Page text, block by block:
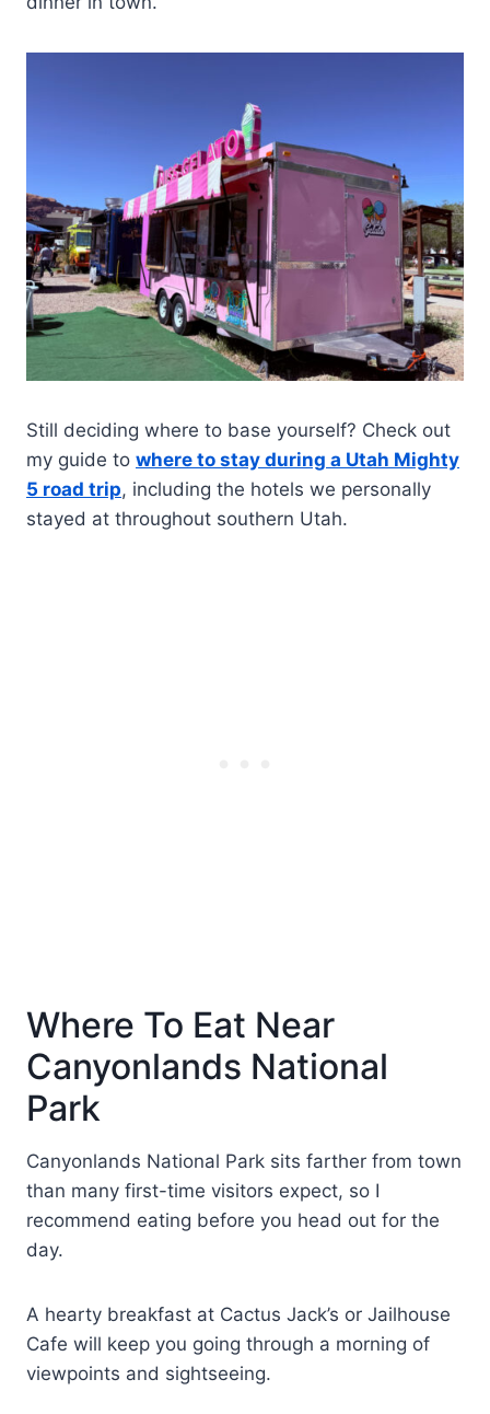
Still deciding where to base yourself? Check out
my guide to where to stay during a Utah Mighty
5 road trip, including the hotels we personally
stayed at throughout southern Utah.
Where To Eat Near
Canyonlands National
Park
Canyonlands National Park sits farther from town
than many first-time visitors expect, so I
recommend eating before you head out for the
day.
A hearty breakfast at Cactus Jack’s or Jailhouse
Cafe will keep you going through a morning of
viewpoints and sightseeing.